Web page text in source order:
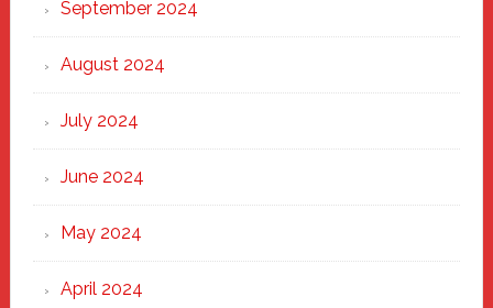
September 2024
August 2024
July 2024
June 2024
May 2024
April 2024